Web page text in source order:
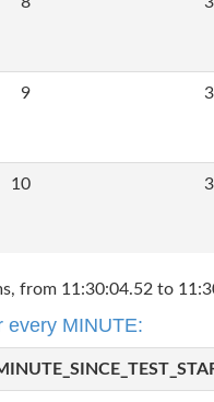
9
10
from 11:30:04.52 to
every MINUTE: